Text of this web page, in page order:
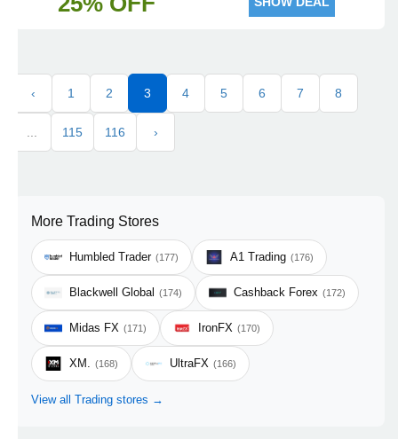
‹ 1 2 3 4 5 6 7 8
115 116 ›
More Trading Stores
Humbled Trader (177) A1 Trading (176)
Blackwell Global (174) Cashback Forex (172)
Midas FX (171) IronFX (170)
XM. (168) UltraFX (166)
View all Trading stores →